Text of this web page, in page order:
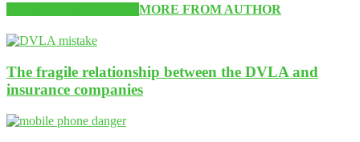
MORE FROM AUTHOR
The fragile relationship between the DVLA and
insurance companies